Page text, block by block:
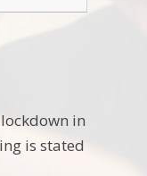
in
is stated